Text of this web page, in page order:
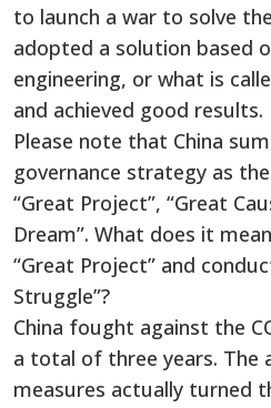
to launch a war to solve
adopted a solution based
engineering, or what is
and achieved good results.
Please note that China
governance strategy as
“Great Project”, “Great
Dream”. What does it
“Great Project” and
Struggle”?
China fought against the
a total of three years. The
measures actually turned